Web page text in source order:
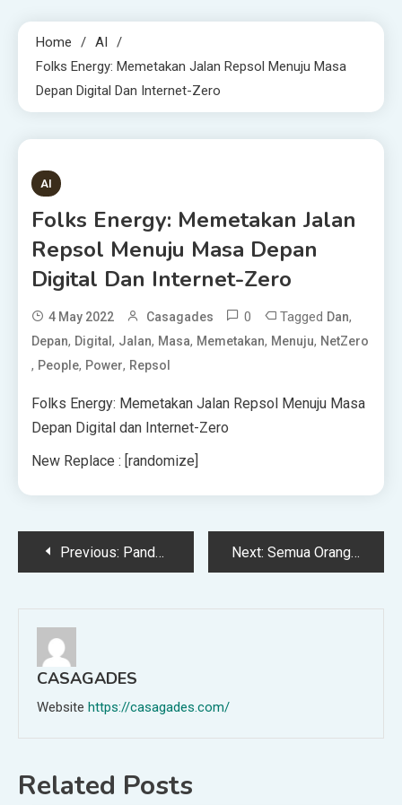
Home
AI
Folks Energy: Memetakan Jalan Repsol Menuju Masa
Depan Digital Dan Internet-Zero
1 MIN READ
AI
Folks Energy: Memetakan Jalan
Repsol Menuju Masa Depan
Digital Dan Internet-Zero
4 May 2022 Casagades 0 Tagged Dan,
Depan, Digital , Jalan, Masa, Memetakan, Menuju, NetZero
, People, Power, Repsol
Folks Energy: Memetakan Jalan Repsol Menuju Masa
Depan Digital dan Internet-Zero
New Replace : [randomize]
PostPrevious: Pandemi Memberi Para Ilmuwan Cara Baru untuk Memata-matai Emisi Next: Semua Orang Berkencan Salah, Menurut Ilmu Information
CASAGADES
Website https://casagades.com/
Related Posts